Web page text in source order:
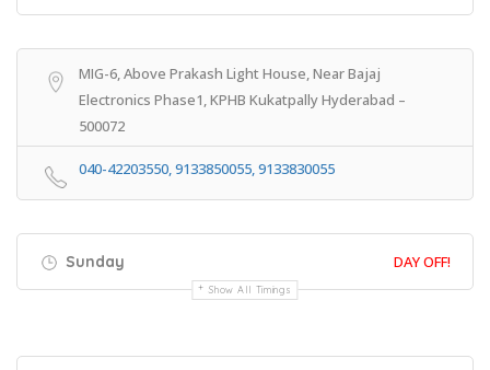
MIG-6, Above Prakash Light House, Near Bajaj
Electronics Phase1, KPHB Kukatpally Hyderabad –
500072
040-42203550, 9133850055, 9133830055
Sunday DAY OFF!
Show All Timings